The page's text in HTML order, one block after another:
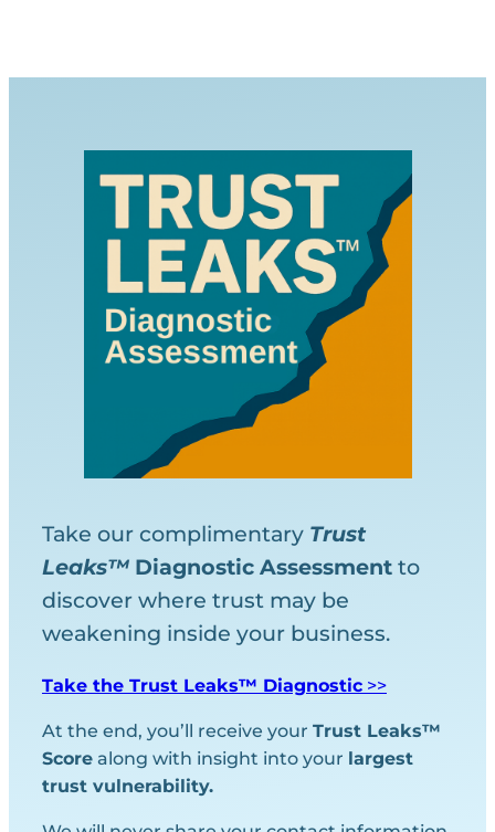
Take our complimentary Trust
Leaks™ Diagnostic Assessment to
discover where trust may be
weakening inside your business.
Take the Trust Leaks™ Diagnostic >>
At the end, you’ll receive your Trust Leaks™
Score along with insight into your largest
trust vulnerability.